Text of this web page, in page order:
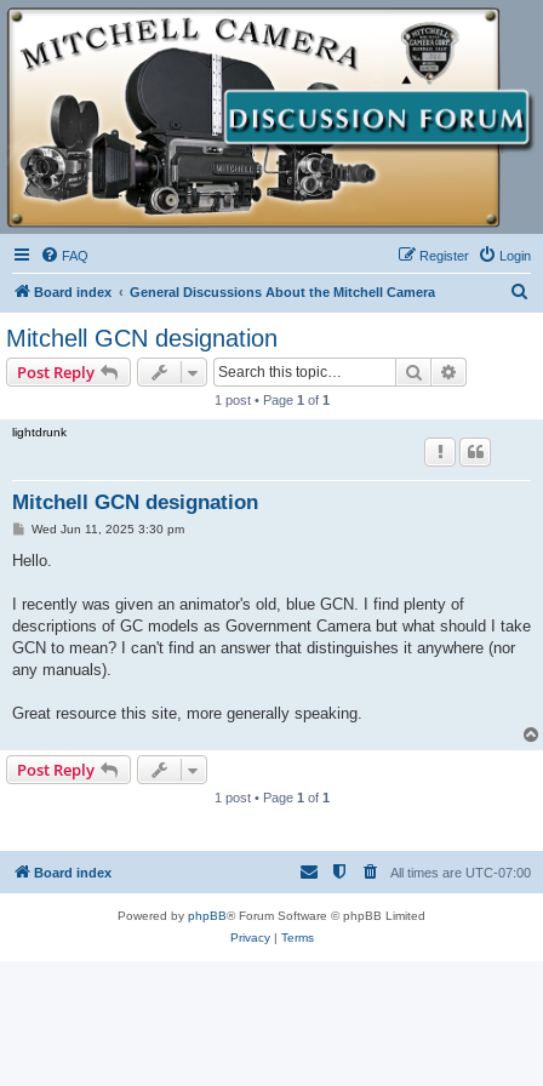
FAQ Login
Register
Board index General Discussions About the Mitchell Camera
Mitchell GCN designation
Post Reply Search
1 post • Page 1of 1
lightdrunk
Mitchell GCN designation
P
s
Wed Jun 11, 2025 3:30 pm
Hello.
I recently was given an animator's old, blue GCN. I find plenty of
descriptions of GC models as Government Camera but what should I take
GCN to mean? I can't find an answer that distinguishes it anywhere (nor
any manuals).
Great resource this site, more generally speaking.
Post Reply
1 post • Page 1 of 1
Board index All times are UTC-07:00
Powered by phpBB® Forum Software © phpBB Limited
Privacy| Terms